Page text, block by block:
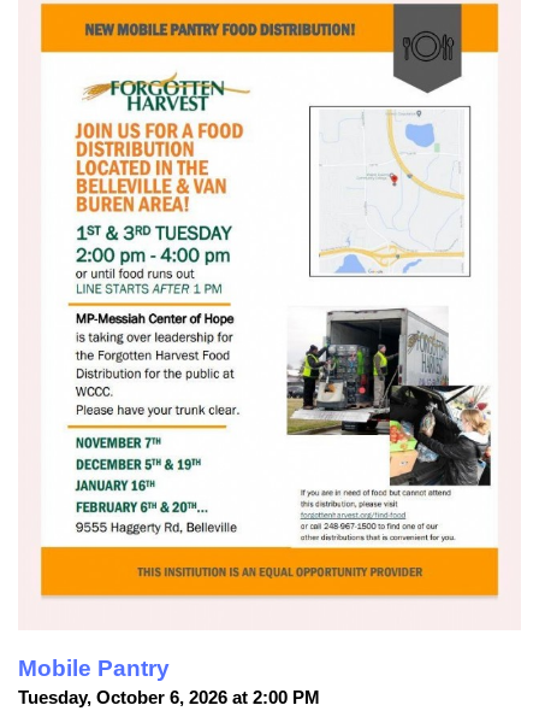
Mobile Pantry
Tuesday, October 6, 2026 at 2:00 PM